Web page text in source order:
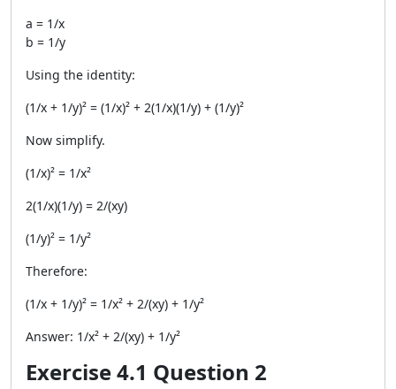
a = 1/x
b = 1/y
Using the identity:
(1/x + 1/y)² = (1/x)² + 2(1/x)(1/y) + (1/y)²
Now simplify.
(1/x)² = 1/x²
2(1/x)(1/y) = 2/(xy)
(1/y)² = 1/y²
Therefore:
(1/x + 1/y)² = 1/x² + 2/(xy) + 1/y²
Answer: 1/x² + 2/(xy) + 1/y²
Exercise 4.1 Question 2